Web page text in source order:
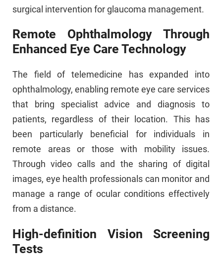
surgical intervention for glaucoma management.
Remote Ophthalmology Through
Enhanced Eye Care Technology
The field of telemedicine has expanded into
ophthalmology, enabling remote eye care services
that bring specialist advice and diagnosis to
patients, regardless of their location. This has
been particularly beneficial for individuals in
remote areas or those with mobility issues.
Through video calls and the sharing of digital
images, eye health professionals can monitor and
manage a range of ocular conditions effectively
from a distance.
High-definition Vision Screening
Tests